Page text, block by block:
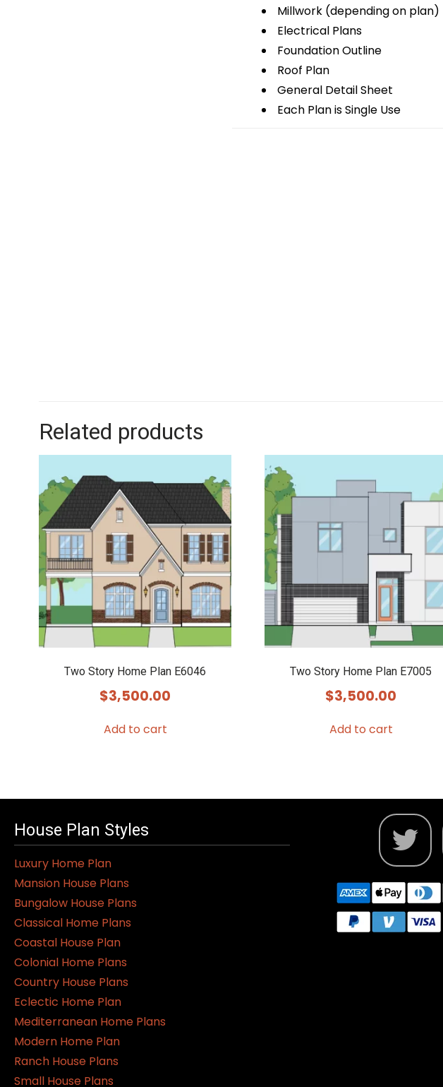
Millwork (depending on plan)
Electrical Plans
Foundation Outline
Roof Plan
General Detail Sheet
Each Plan is Single Use
Related products
Two Story Home Plan E6046
$3,500.00
Add to cart
Two Story Home Plan E7005
$3,500.00
Add to cart
House Plan Styles
Luxury Home Plan
Mansion House Plans
Bungalow House Plans
Classical Home Plans
Coastal House Plan
Colonial Home Plans
Country House Plans
Eclectic Home Plan
Mediterranean Home Plans
Modern Home Plan
Ranch House Plans
Small House Plans